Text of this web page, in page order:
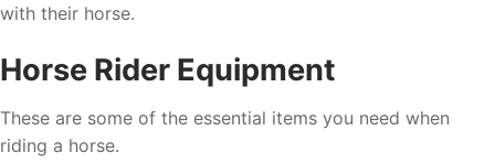
with their horse.
Horse Rider Equipment
These are some of the essential items you need when
riding a horse.